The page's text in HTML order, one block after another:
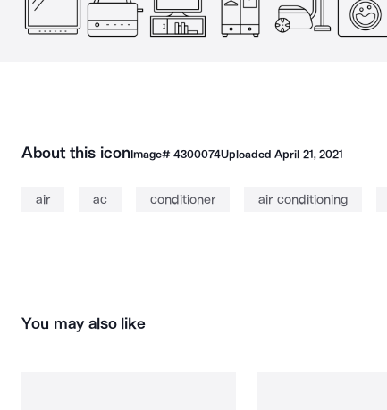
About this iconImage# 4300074UploadedApril 21, 2021
air ac conditioner air conditioning
You may also like